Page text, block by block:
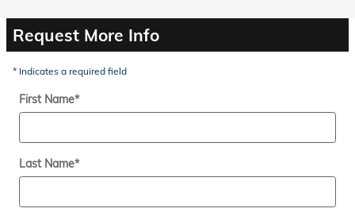
Request More Info
* Indicates a required field
First Name*
Last Name*